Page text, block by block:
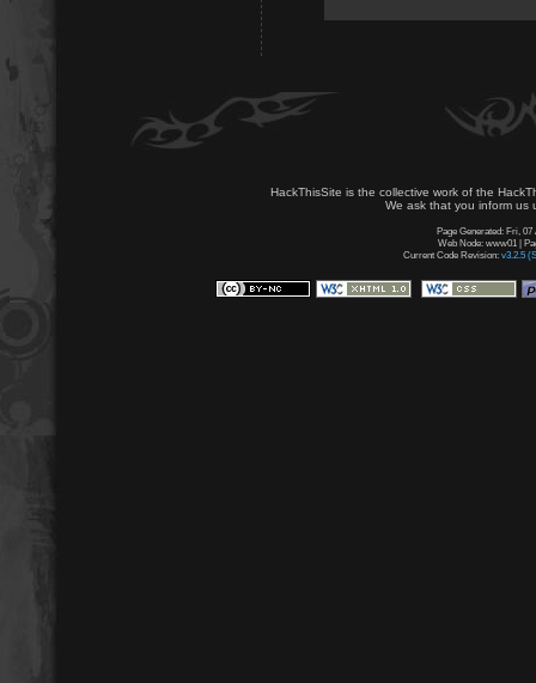
HackThisSite is the collective work of the
We ask that you inform us
Page Generated: Fri, 07
Web Node: www01 |
Current Code Revision: v3.2.5